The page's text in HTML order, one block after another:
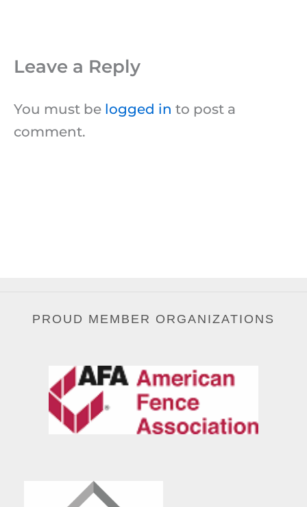
Leave a Reply
You must be logged in to post a
comment.
PROUD MEMBER ORGANIZATIONS